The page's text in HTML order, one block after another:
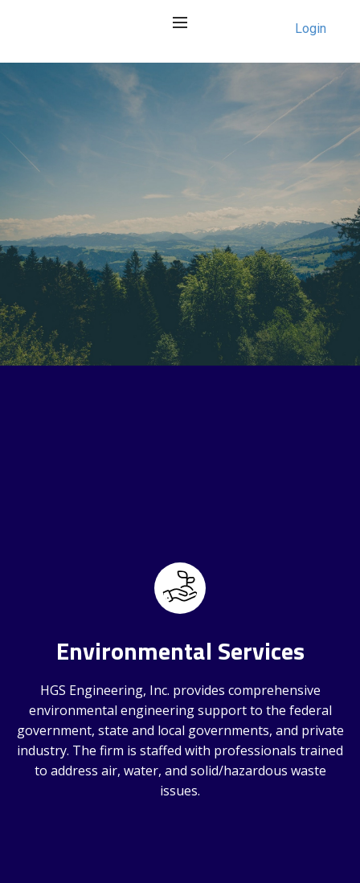
Login
Environmental Services
HGS Engineering, Inc. provides comprehensive
environmental engineering support to the federal
government, state and local governments, and private
industry. The firm is staffed with professionals trained
to address air, water, and solid/hazardous waste
issues.